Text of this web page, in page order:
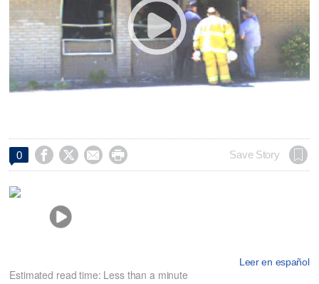
0     Save Story
Leer en español
Estimated read time: Less than a minute